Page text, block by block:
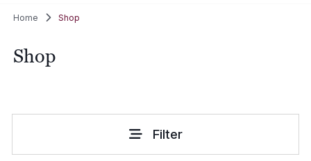
Home Shop
Shop
Filter